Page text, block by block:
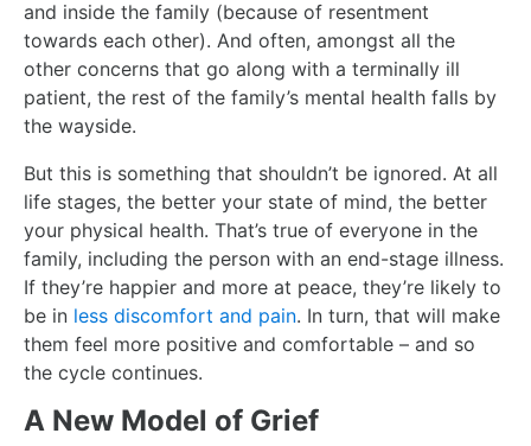
and inside the family (because of resentment
towards each other). And often, amongst all the
other concerns that go along with a terminally ill
patient, the rest of the family’s mental health falls by
the wayside.
But this is something that shouldn’t be ignored. At all
life stages, the better your state of mind, the better
your physical health. That’s true of everyone in the
family, including the person with an end-stage illness.
If they’re happier and more at peace, they’re likely to
be in less discomfort and pain. In turn, that will make
them feel more positive and comfortable – and so
the cycle continues.
A New Model of Grief